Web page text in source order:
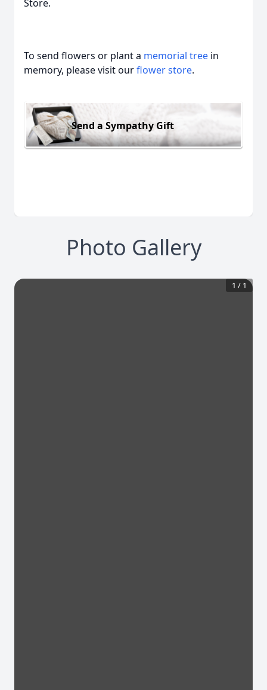
Store.
To send flowers or plant a memorial tree in
memory, please visit ourflower store.
Send a Sympathy Gift
Photo Gallery
1 / 1